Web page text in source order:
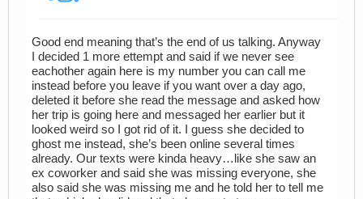
Good end meaning that’s the end of us talking. Anyway
I decided 1 more ettempt and said if we never see
eachother again here is my number you can call me
instead before you leave if you want over a day ago,
deleted it before she read the message and asked how
her trip is going here and messaged her earlier but it
looked weird so I got rid of it. I guess she decided to
ghost me instead, she’s been online several times
already. Our texts were kinda heavy…like she saw an
ex coworker and said she was missing everyone, she
also said she was missing me and he told her to tell me